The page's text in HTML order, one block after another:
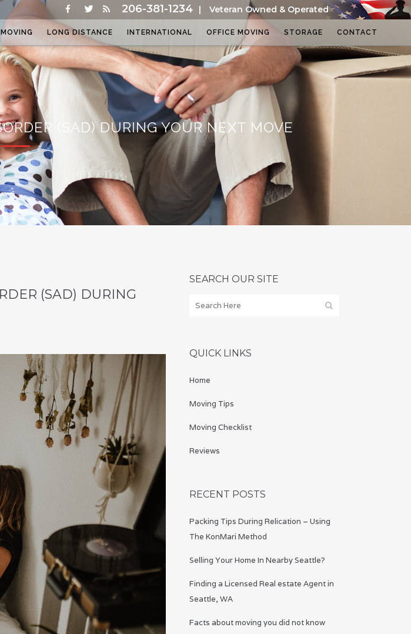
206-381-1234 | Veteran Owned & Operated
LONG DISTANCE INTERNATIONAL OFFICE MOVING STORAGE CONTACT
(SAD) DURING YOUR NEXT MOVE
(SAD) DURING
SEARCH OUR SITE
QUICK LINKS
Home
Moving Tips
Moving Checklist
Reviews
RECENT POSTS
Packing Tips During Relication – Using
The KonMari Method
Selling Your Home In Nearby Seattle?
Finding a Licensed Real estate Agent in
Seattle, WA
Facts about moving you did not know